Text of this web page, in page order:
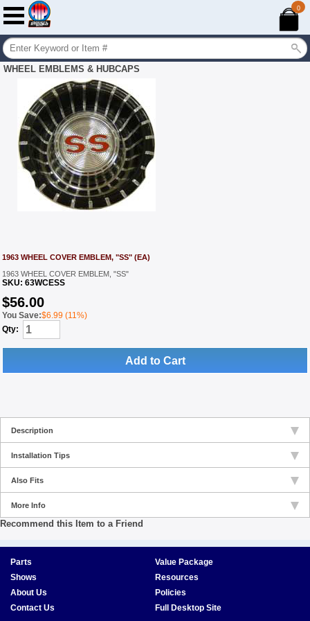
0
WHEEL EMBLEMS & HUBCAPS
1963 WHEEL COVER EMBLEM, "SS" (EA)
1963 WHEEL COVER EMBLEM, "SS"
SKU: 63WCESS
$56.00
You Save:$6.99 (11%)
Qty:
Add to Cart
Description
Installation Tips
Also Fits
More Info
Recommend this Item to a Friend
Parts
Value Package
Shows
Resources
About Us
Policies
Contact Us
Full Desktop Site